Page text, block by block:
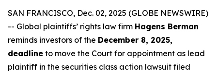
SAN FRANCISCO, Dec. 02, 2025 (GLOBE NEWSWIRE)
-- Global plaintiffs’ rights law firm Hagens Berman
reminds investors of the December 8, 2025,
deadline to move the Court for appointment as lead
plaintiff in the securities class action lawsuit filed